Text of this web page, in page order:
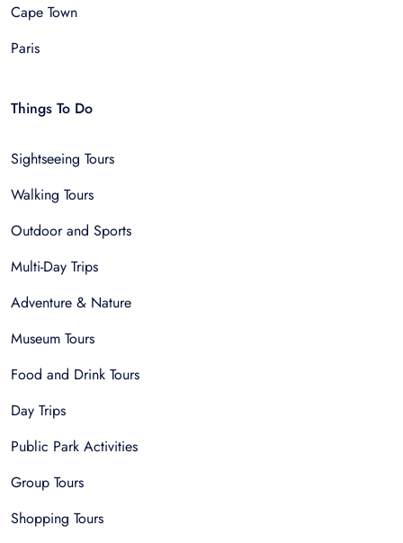
Cape Town
Paris
Things To Do
Sightseeing Tours
Walking Tours
Outdoor and Sports
Multi-Day Trips
Adventure & Nature
Museum Tours
Food and Drink Tours
Day Trips
Public Park Activities
Group Tours
Shopping Tours